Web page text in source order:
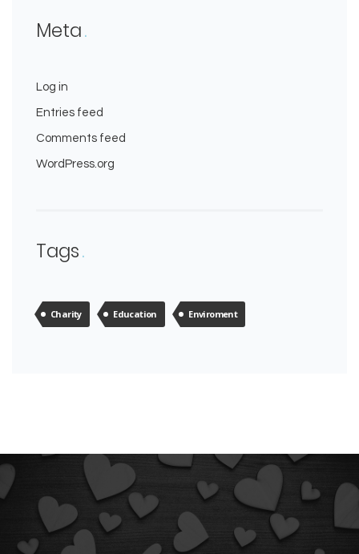
Meta
Log in
Entries feed
Comments feed
WordPress.org
Tags
Charity Education Enviroment